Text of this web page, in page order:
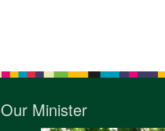
Our Minister